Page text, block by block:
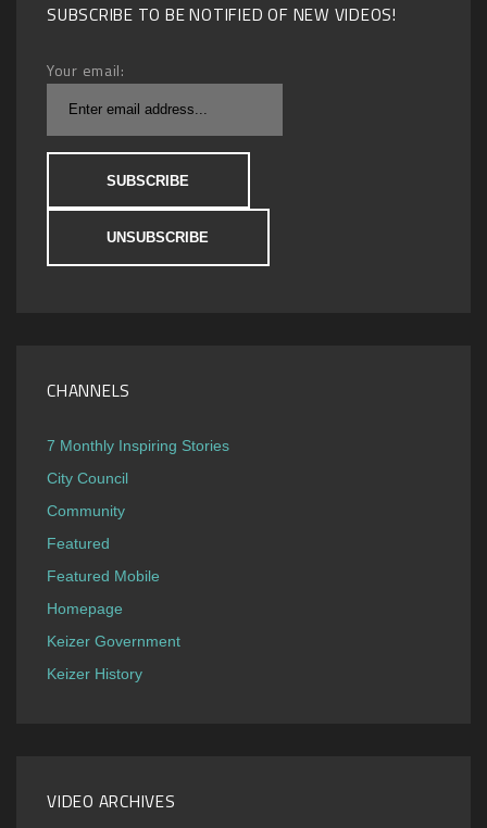
SUBSCRIBE TO BE NOTIFIED OF NEW VIDEOS!
Your email:
CHANNELS
7 Monthly Inspiring Stories
City Council
Community
Featured
Featured Mobile
Homepage
Keizer Government
Keizer History
VIDEO ARCHIVES